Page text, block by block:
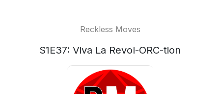
Reckless Moves
S1E37: Viva La Revol-ORC-tion